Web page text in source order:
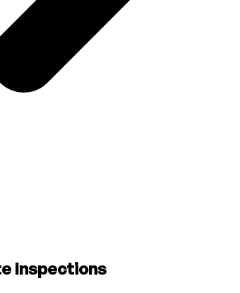
Inspections